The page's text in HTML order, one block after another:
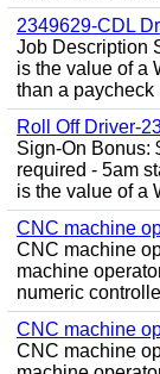
2349629-CDL
Job Description
is the value of a
than a paycheck
Roll Off Driver-
Sign-On Bonus:
required - 5am
is the value of a
CNC machine
CNC machine
machine
numeric
CNC machine
CNC machine